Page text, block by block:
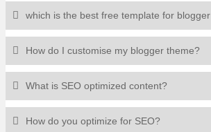
which is the best free template for blogger
How do I customise my blogger theme?
What is SEO optimized content?
How do you optimize for SEO?